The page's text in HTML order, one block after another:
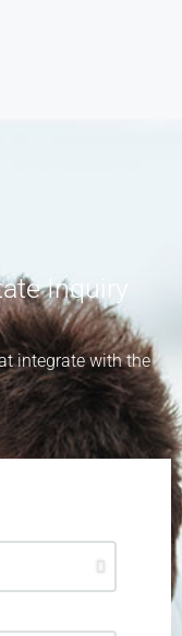
Inquiry
integrate with the